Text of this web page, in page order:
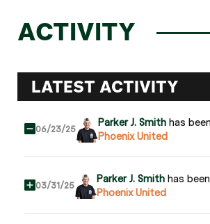
ACTIVITY
LATEST ACTIVITY
06/23/25 Parker J. Smith has
Phoenix United
03/31/25 Parker J. Smith has
Phoenix United